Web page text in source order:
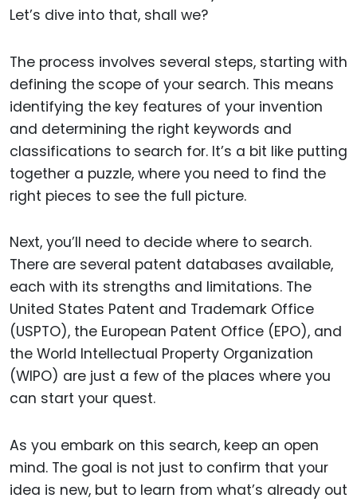
Let’s dive into that, shall we?
The process involves several steps, starting with
defining the scope of your search. This means
identifying the key features of your invention
and determining the right keywords and
classifications to search for. It’s a bit like putting
together a puzzle, where you need to find the
right pieces to see the full picture.
Next, you’ll need to decide where to search.
There are several patent databases available,
each with its strengths and limitations. The
United States Patent and Trademark Office
(USPTO), the European Patent Office (EPO), and
the World Intellectual Property Organization
(WIPO) are just a few of the places where you
can start your quest.
As you embark on this search, keep an open
mind. The goal is not just to confirm that your
idea is new, but to learn from what’s already out